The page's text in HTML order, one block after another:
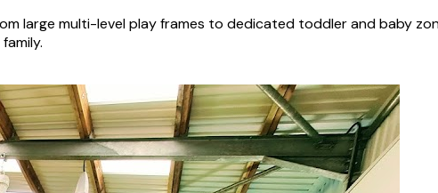
large multi-level play frames to dedicated toddler and baby